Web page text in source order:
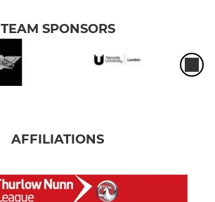
TEAM SPONSORS
AFFILIATIONS